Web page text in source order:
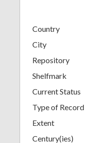
Country
City
Repository
Shelfmark
Current Status
Type of Record
Extent
Century(ies)